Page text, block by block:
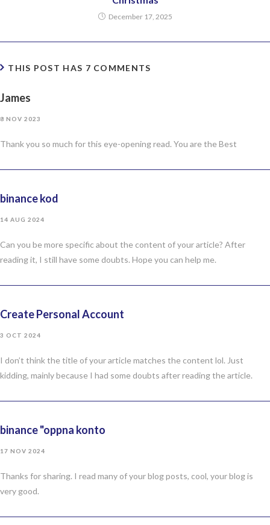
December 17, 2025
THIS POST HAS 7 COMMENTS
James
8 NOV 2023
Thank you so much for this eye-opening read. You are the Best
binance kod
14 AUG 2024
Can you be more specific about the content of your article? After
reading it, I still have some doubts. Hope you can help me.
Create Personal Account
3 OCT 2024
I don’t think the title of your article matches the content lol. Just
kidding, mainly because I had some doubts after reading the article.
binance "oppna konto
17 NOV 2024
Thanks for sharing. I read many of your blog posts, cool, your blog is
very good.